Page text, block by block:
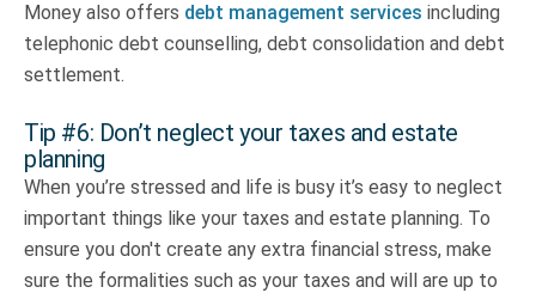
Money also offers debt management services including
telephonic debt counselling, debt consolidation and debt
settlement.
Tip #6: Don’t neglect your taxes and estate
planning
When you’re stressed and life is busy it’s easy to neglect
important things like your taxes and estate planning. To
ensure you don't create any extra financial stress, make
sure the formalities such as your taxes and will are up to